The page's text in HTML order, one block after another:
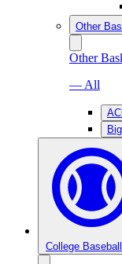
Other
Other
— All
College Baseball